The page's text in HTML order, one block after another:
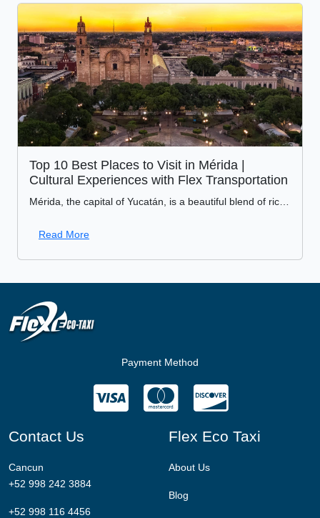
Top 10 Best Places to Visit in Mérida |
Cultural Experiences with Flex Transportation
Read More
Payment Method
Contact Us
Cancun
+52 998 242 3884
+52 998 116 4456
Flex Eco Taxi
About Us
Blog